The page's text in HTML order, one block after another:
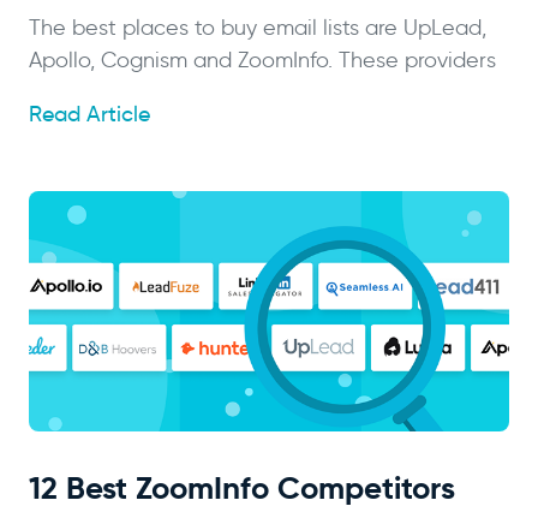
The best places to buy email lists are UpLead,
Apollo, Cognism and ZoomInfo. These providers
Read Article
12 Best ZoomInfo Competitors